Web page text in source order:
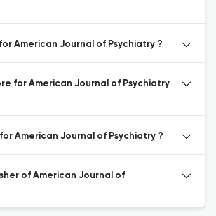
American Journal of Psychiatry ?
for American Journal of Psychiatry
American Journal of Psychiatry ?
of American Journal of